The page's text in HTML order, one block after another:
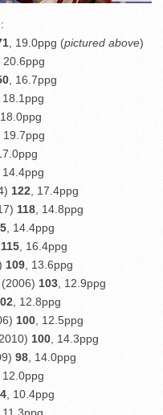
, 19.0ppg (pictured above)
, 20.6ppg
, 16.7ppg
, 18.1ppg
, 18.0ppg
, 19.7ppg
, 14.4ppg
122 , 17.4ppg
118 , 14.8ppg
, 14.4ppg
115 , 16.4ppg
109 , 13.6ppg
(2006) 103 , 12.9ppg
, 12.8ppg
100 , 12.5ppg
100 , 14.3ppg
98 , 14.0ppg
, 12.0ppg
, 10.4ppg